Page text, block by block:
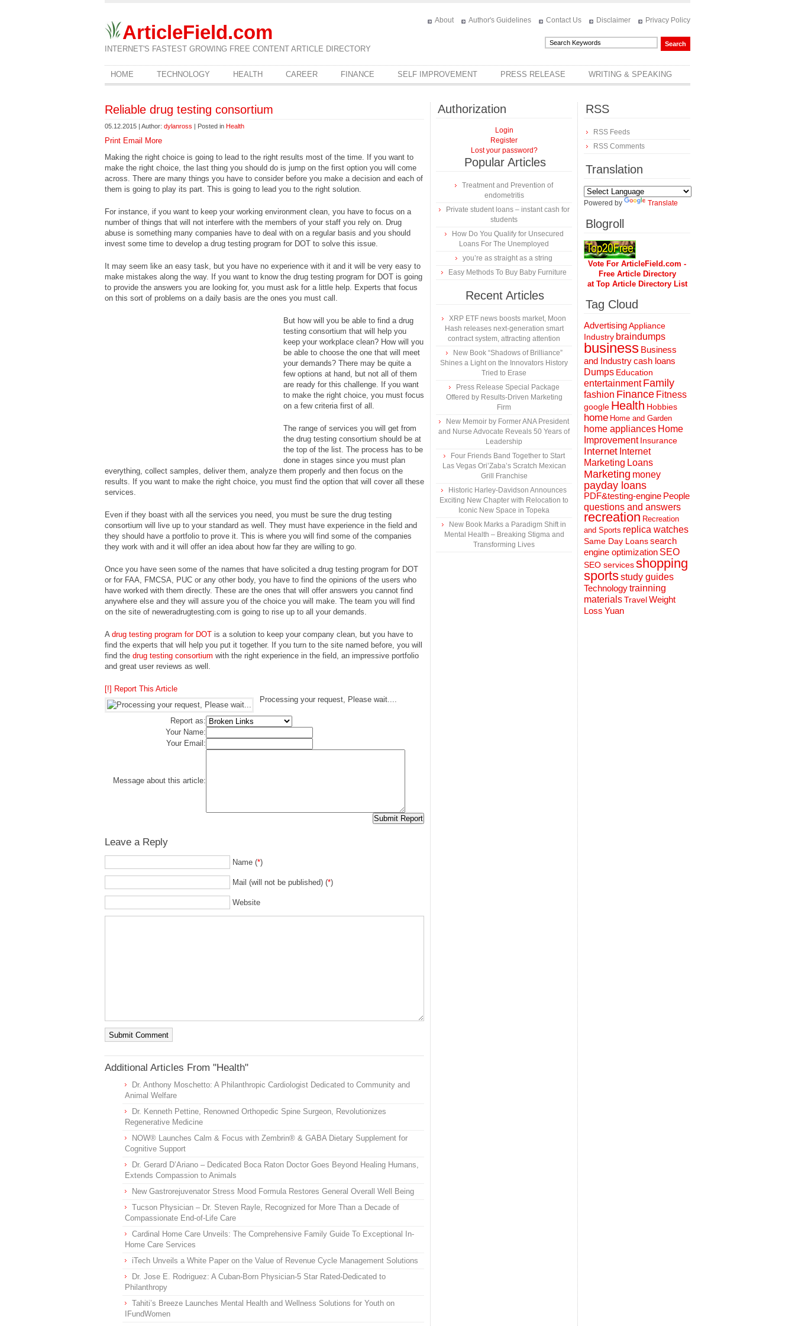
ArticleField.com
INTERNET'S FASTEST GROWING FREE CONTENT ARTICLE DIRECTORY
About Author's Guidelines Contact Us Disclaimer Privacy Policy
HOME TECHNOLOGY HEALTH CAREER FINANCE SELF IMPROVEMENT PRESS RELEASE WRITING & SPEAKING
Reliable drug testing consortium
05.12.2015 | Author: dylanross | Posted in Health
Print Email
More
Making the right choice is going to lead to the right results most of the time. If you want to
make the right choice, the last thing you should do is jump on the first option you will come
across. There are many things you have to consider before you make a decision and each of
them is going to play its part. This is going to lead you to the right solution.
For instance, if you want to keep your working environment clean, you have to focus on a
number of things that will not interfere with the members of your staff you rely on. Drug
abuse is something many companies have to deal with on a regular basis and you should
invest some time to develop a drug testing program for DOT to solve this issue.
It may seem like an easy task, but you have no experience with it and it will be very easy to
make mistakes along the way. If you want to know the drug testing program for DOT is going
to provide the answers you are looking for, you must ask for a little help. Experts that focus
on this sort of problems on a daily basis are the ones you must call.
But how will you be able to find a drug
testing consortium that will help you
keep your workplace clean? How will you
be able to choose the one that will meet
your demands? There may be quite a
few options at hand, but not all of them
are ready for this challenge. If you want
to make the right choice, you must focus
on a few criteria first of all.
The range of services you will get from
the drug testing consortium should be at
the top of the list. The process has to be
done in stages since you must plan
everything, collect samples, deliver them, analyze them properly and then focus on the
results. If you want to make the right choice, you must find the option that will cover all these
services.
Even if they boast with all the services you need, you must be sure the drug testing
consortium will live up to your standard as well. They must have experience in the field and
they should have a portfolio to prove it. This is where you will find some of the companies
they work with and it will offer an idea about how far they are willing to go.
Once you have seen some of the names that have solicited a drug testing program for DOT
or for FAA, FMCSA, PUC or any other body, you have to find the opinions of the users who
have worked with them directly. These are the ones that will offer answers you cannot find
anywhere else and they will assure you of the choice you will make. The team you will find
on the site of neweradrugtesting.com is going to rise up to all your demands.
A drug testing program for DOT is a solution to keep your company clean, but you have to
find the experts that will help you put it together. If you turn to the site named before, you will
find the drug testing consortium with the right experience in the field, an impressive portfolio
and great user reviews as well.
[!] Report This Article
Processing your request, Please wait....
Report as:
Your Name:
Your Email:
Message about this article:
Leave a Reply
Name (*)
Mail (will not be published) (*)
Website
Additional Articles From "Health"
Dr. Anthony Moschetto: A Philanthropic Cardiologist Dedicated to Community and
Animal Welfare
Dr. Kenneth Pettine, Renowned Orthopedic Spine Surgeon, Revolutionizes
Regenerative Medicine
NOW® Launches Calm & Focus with Zembrin® & GABA Dietary Supplement for
Cognitive Support
Dr. Gerard D’Ariano – Dedicated Boca Raton Doctor Goes Beyond Healing Humans,
Extends Compassion to Animals
New Gastrorejuvenator Stress Mood Formula Restores General Overall Well Being
Tucson Physician – Dr. Steven Rayle, Recognized for More Than a Decade of
Compassionate End-of-Life Care
Cardinal Home Care Unveils: The Comprehensive Family Guide To Exceptional In-
Home Care Services
iTech Unveils a White Paper on the Value of Revenue Cycle Management Solutions
Dr. Jose E. Rodriguez: A Cuban-Born Physician-5 Star Rated-Dedicated to
Philanthropy
Tahiti’s Breeze Launches Mental Health and Wellness Solutions for Youth on
IFundWomen
Authorization
Login
Register
Lost your password?
Popular Articles
Treatment and Prevention of
endometritis
Private student loans – instant cash for
students
How Do You Qualify for Unsecured
Loans For The Unemployed
you’re as straight as a string
Easy Methods To Buy Baby Furniture
Recent Articles
XRP ETF news boosts market, Moon
Hash releases next-generation smart
contract system, attracting attention
New Book “Shadows of Brilliance”
Shines a Light on the Innovators History
Tried to Erase
Press Release Special Package
Offered by Results-Driven Marketing
Firm
New Memoir by Former ANA President
and Nurse Advocate Reveals 50 Years of
Leadership
Four Friends Band Together to Start
Las Vegas Ori’Zaba’s Scratch Mexican
Grill Franchise
Historic Harley-Davidson Announces
Exciting New Chapter with Relocation to
Iconic New Space in Topeka
New Book Marks a Paradigm Shift in
Mental Health – Breaking Stigma and
Transforming Lives
RSS
RSS Feeds
RSS Comments
Translation
Powered by Translate
Blogroll
Vote For ArticleField.com -
Free Article Directory
at Top Article Directory List
Tag Cloud
AdvertisingAppliance
Industry braindumps
business Business
and Industrycash loans
Dumps Education
entertainment Family
fashion Finance Fitness
google Health Hobbies
home Home and Garden
home appliances Home
Improvement Insurance
Internet Internet
Marketing Loans
Marketing money
payday loans
PDF&testing-engine People
questions and answers
recreation Recreation
and Sports replica watches
Same Day Loanssearch
engine optimization SEO
SEO servicesshopping
sportsstudy guides
Technologytrainning
materialsTravelWeight
Loss Yuan